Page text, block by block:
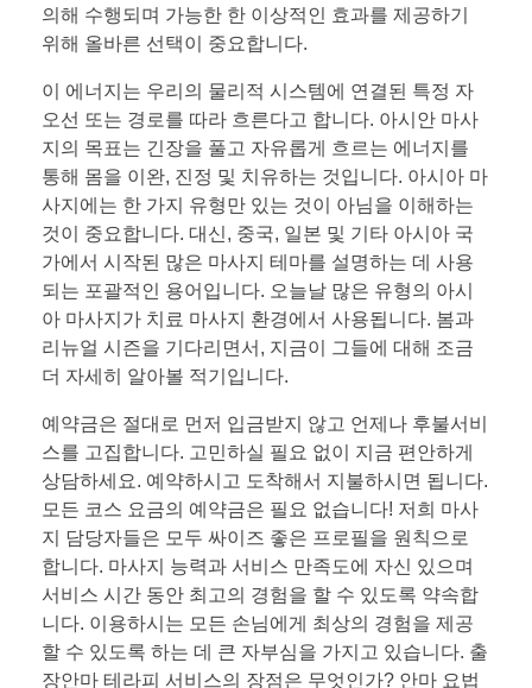
의해 수행되며 가능한 한 이상적인 효과를 제공하기
위해 올바른 선택이 중요합니다.
이 에너지는 우리의 물리적 시스템에 연결된 특정 자
오선 또는 경로를 따라 흐른다고 합니다. 아시안 마사
지의 목표는 긴장을 풀고 자유롭게 흐르는 에너지를
통해 몸을 이완, 진정 및 치유하는 것입니다. 아시아 마
사지에는 한 가지 유형만 있는 것이 아님을 이해하는
것이 중요합니다. 대신, 중국, 일본 및 기타 아시아 국
가에서 시작된 많은 마사지 테마를 설명하는 데 사용
되는 포괄적인 용어입니다. 오늘날 많은 유형의 아시
아 마사지가 치료 마사지 환경에서 사용됩니다. 봄과
리뉴얼 시즌을 기다리면서, 지금이 그들에 대해 조금
더 자세히 알아볼 적기입니다.
예약금은 절대로 먼저 입금받지 않고 언제나 후불서비
스를 고집합니다. 고민하실 필요 없이 지금 편안하게
상담하세요. 예약하시고 도착해서 지불하시면 됩니다.
모든 코스 요금의 예약금은 필요 없습니다! 저희 마사
지 담당자들은 모두 싸이즈 좋은 프로필을 원칙으로
합니다. 마사지 능력과 서비스 만족도에 자신 있으며
서비스 시간 동안 최고의 경험을 할 수 있도록 약속합
니다. 이용하시는 모든 손님에게 최상의 경험을 제공
할 수 있도록 하는 데 큰 자부심을 가지고 있습니다. 출
장안마 테라피 서비스의 장점은 무엇인가? 안마 요법